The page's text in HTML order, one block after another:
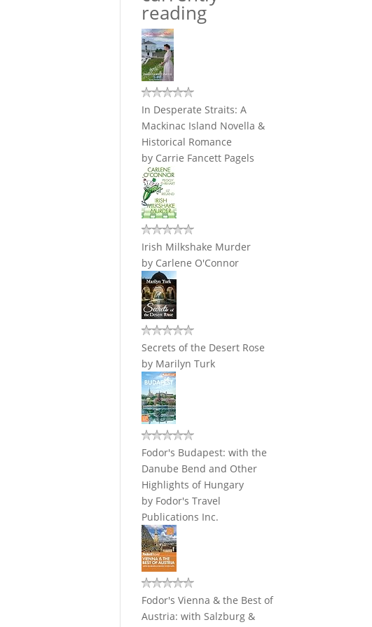
reading
In Desperate Straits: A
Mackinac Island Novella &
Historical Romance
by Carrie Fancett Pagels
Irish Milkshake Murder
by Carlene O'Connor
Secrets of the Desert Rose
by Marilyn Turk
Fodor's Budapest: with the
Danube Bend and Other
Highlights of Hungary
by Fodor's Travel
Publications Inc.
Fodor's Vienna & the Best of
Austria: with Salzburg &